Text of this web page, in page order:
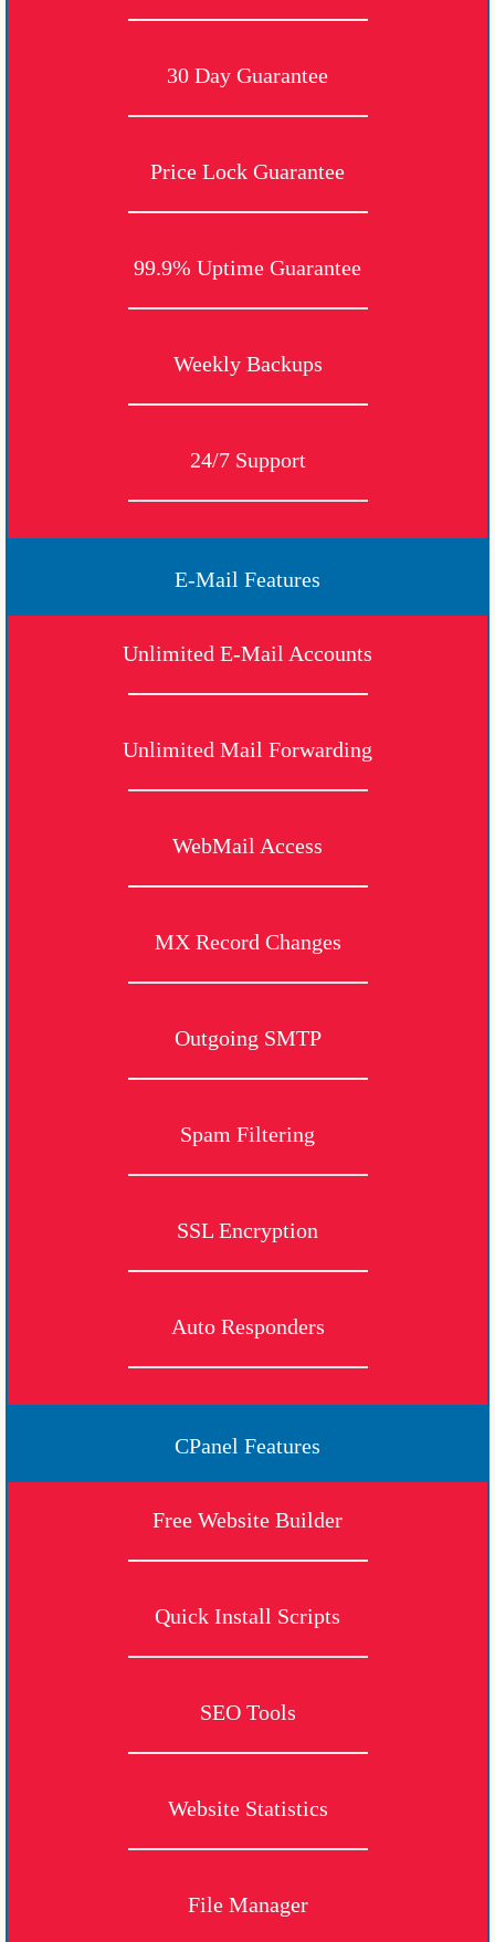
30 Day Guarantee
Price Lock Guarantee
99.9% Uptime Guarantee
Weekly Backups
24/7 Support
E-Mail Features
Unlimited E-Mail Accounts
Unlimited Mail Forwarding
WebMail Access
MX Record Changes
Outgoing SMTP
Spam Filtering
SSL Encryption
Auto Responders
CPanel Features
Free Website Builder
Quick Install Scripts
SEO Tools
Website Statistics
File Manager